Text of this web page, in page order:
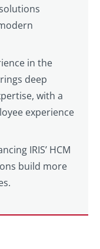
in the
deep
with a
experience
IRIS’ HCM
build more